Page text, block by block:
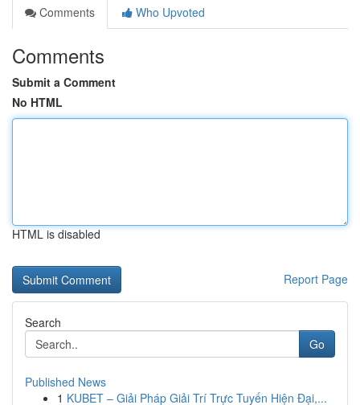
Comments
Who Upvoted
Comments
Submit a Comment
No HTML
HTML is disabled
Report Page
Search
Go
Published News
1 KUBET – Giải Pháp Giải Trí Trực Tuyến Hiện Đại,...